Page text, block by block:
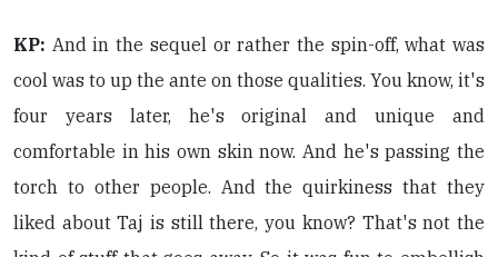
KP: And in the sequel or rather the spin-off, what was
cool was to up the ante on those qualities. You know, it's
four years later, he's original and unique and
comfortable in his own skin now. And he's passing the
torch to other people. And the quirkiness that they
liked about Taj is still there, you know? That's not the